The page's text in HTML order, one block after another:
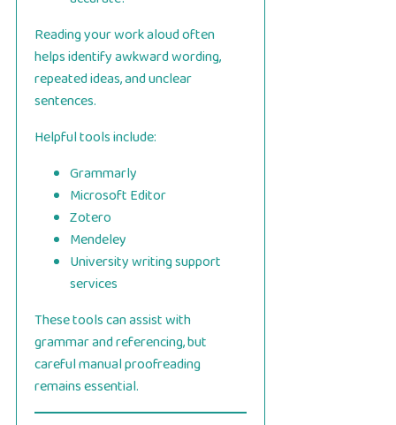
Reading your work aloud often
helps identify awkward wording,
repeated ideas, and unclear
sentences.
Helpful tools include:
Grammarly
Microsoft Editor
Zotero
Mendeley
University writing support
services
These tools can assist with
grammar and referencing, but
careful manual proofreading
remains essential.